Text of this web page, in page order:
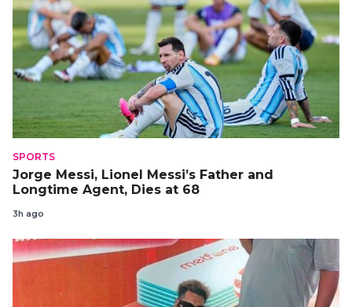
SPORTS
Jorge Messi, Lionel Messi’s Father and
Longtime Agent, Dies at 68
3h ago